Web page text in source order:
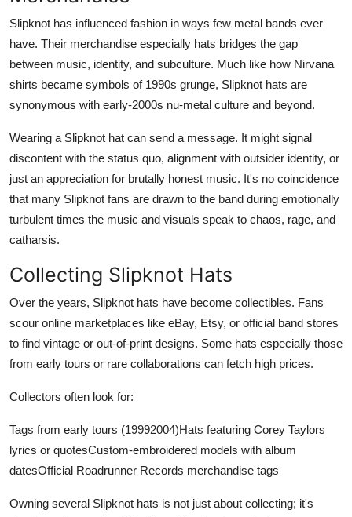
Slipknot has influenced fashion in ways few metal bands ever
have. Their merchandise especially hats bridges the gap
between music, identity, and subculture. Much like how Nirvana
shirts became symbols of 1990s grunge, Slipknot hats are
synonymous with early-2000s nu-metal culture and beyond.
Wearing a Slipknot hat can send a message. It might signal
discontent with the status quo, alignment with outsider identity, or
just an appreciation for brutally honest music. It's no coincidence
that many Slipknot fans are drawn to the band during emotionally
turbulent times the music and visuals speak to chaos, rage, and
catharsis.
Collecting Slipknot Hats
Over the years, Slipknot hats have become collectibles. Fans
scour online marketplaces like eBay, Etsy, or official band stores
to find vintage or out-of-print designs. Some hats especially those
from early tours or rare collaborations can fetch high prices.
Collectors often look for:
Tags from early tours (19992004)Hats featuring Corey Taylors
lyrics or quotesCustom-embroidered models with album
datesOfficial Roadrunner Records merchandise tags
Owning several Slipknot hats is not just about collecting; it's